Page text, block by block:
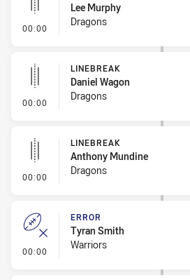
00:00 - Linebreak
Lee Murphy
Dragons
00:00 - Linebreak
LINEBREAK
Daniel Wagon
Dragons
00:00 - Linebreak
LINEBREAK
Anthony Mundine
Dragons
00:00 - Error
ERROR
Tyran Smith
Warriors